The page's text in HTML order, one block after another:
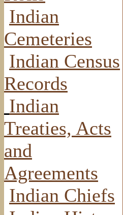
Indian
Cemeteries
Indian Census
Records
Indian
Treaties, Acts
and
Agreements
Indian Chiefs